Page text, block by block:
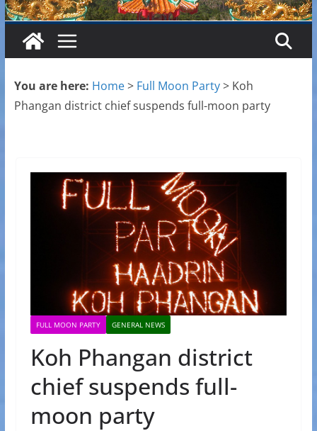
You are here: Home> Full Moon Party> Koh
Phangan district chief suspends full-moon party
FULL MOON PARTY GENERAL NEWS
Koh Phangan district
chief suspends full-
moon party